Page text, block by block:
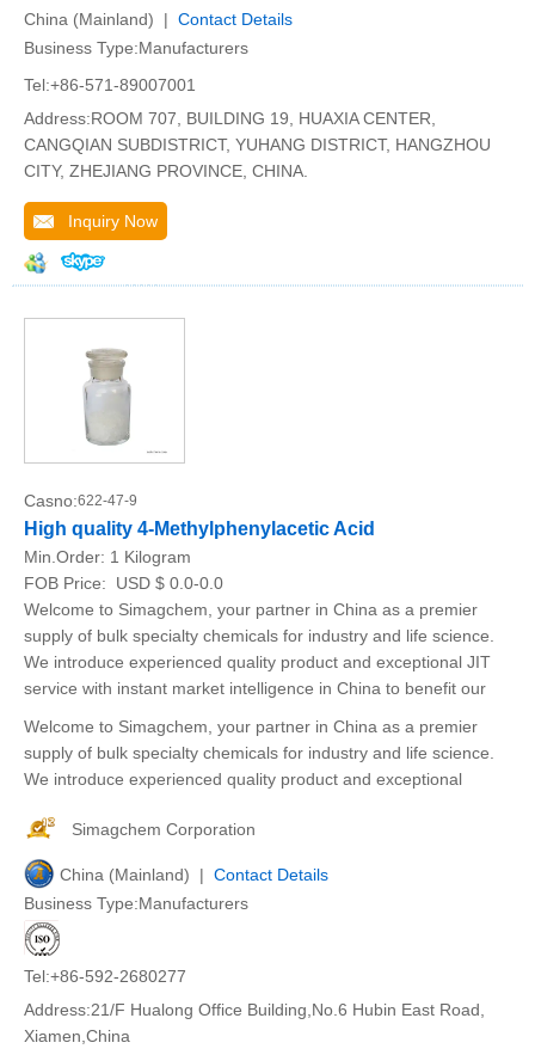
China (Mainland) | Contact Details
Business Type:Manufacturers
Tel:+86-571-89007001
Address:ROOM 707, BUILDING 19, HUAXIA CENTER,
CANGQIAN SUBDISTRICT, YUHANG DISTRICT, HANGZHOU
CITY, ZHEJIANG PROVINCE, CHINA.
Inquiry Now
Casno:622-47-9
High quality 4-Methylphenylacetic Acid
Min.Order: 1 Kilogram
FOB Price:
USD $ 0.0-0.0
Welcome to Simagchem, your partner in China as a premier
supply of bulk specialty chemicals for industry and life science.
We introduce experienced quality product and exceptional JIT
service with instant market intelligence in China to benefit our
Welcome to Simagchem, your partner in China as a premier
supply of bulk specialty chemicals for industry and life science.
We introduce experienced quality product and exceptional
Simagchem Corporation
China (Mainland) | Contact Details
Business Type:Manufacturers
Tel:+86-592-2680277
Address:21/F Hualong Office Building,No.6 Hubin East Road,
Xiamen,China